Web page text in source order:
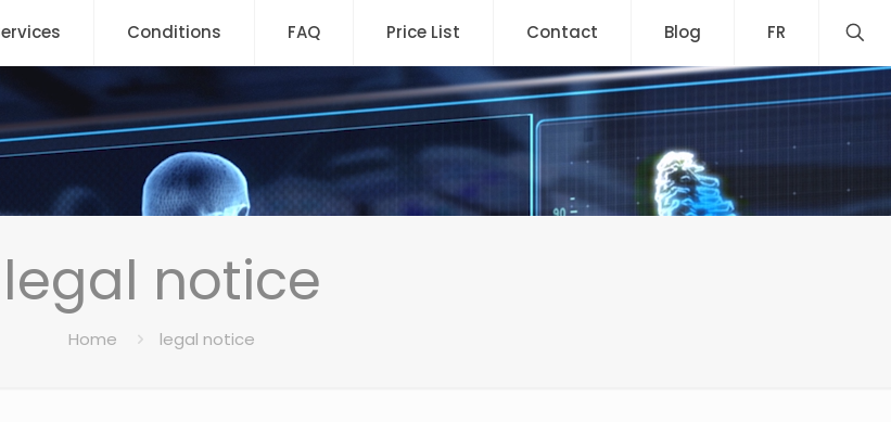
Conditions FAQ Price List Contact Blog FR
legal notice
Home legal notice